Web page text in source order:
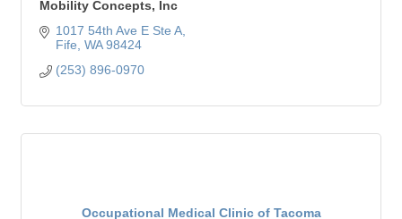
Mobility Concepts, Inc
1017 54th Ave E Ste A
Fife WA 98424
(253) 896-0970
Occupational Medical Clinic of Tacoma